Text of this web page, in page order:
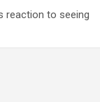
reaction to seeing